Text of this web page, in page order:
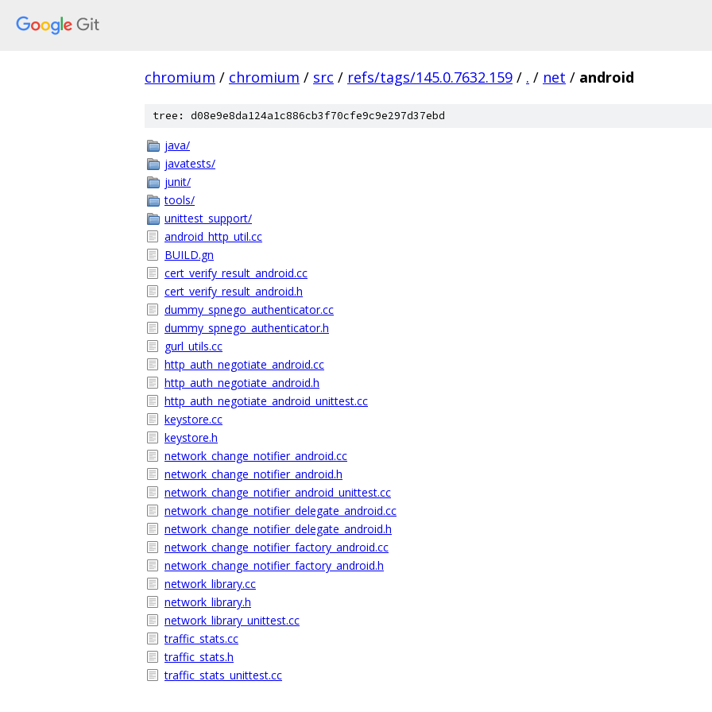
chromium / chromium / src / refs/tags/145.0.7632.159 / . / net / android
tree: d08e9e8da124a1c886cb3f70cfe9c9e297d37ebd
java/
javatests/
junit/
tools/
unittest_support/
android_http_util.cc
BUILD.gn
cert_verify_result_android.cc
cert_verify_result_android.h
dummy_spnego_authenticator.cc
dummy_spnego_authenticator.h
gurl_utils.cc
http_auth_negotiate_android.cc
http_auth_negotiate_android.h
http_auth_negotiate_android_unittest.cc
keystore.cc
keystore.h
network_change_notifier_android.cc
network_change_notifier_android.h
network_change_notifier_android_unittest.cc
network_change_notifier_delegate_android.cc
network_change_notifier_delegate_android.h
network_change_notifier_factory_android.cc
network_change_notifier_factory_android.h
network_library.cc
network_library.h
network_library_unittest.cc
traffic_stats.cc
traffic_stats.h
traffic_stats_unittest.cc